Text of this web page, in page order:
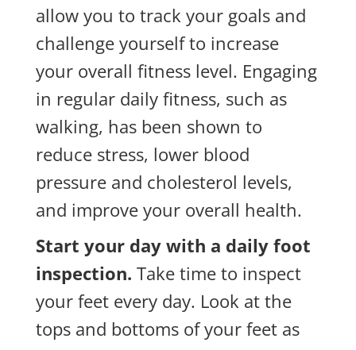
allow you to track your goals and
challenge yourself to increase
your overall fitness level. Engaging
in regular daily fitness, such as
walking, has been shown to
reduce stress, lower blood
pressure and cholesterol levels,
and improve your overall health.
Start your day with a daily foot
inspection. Take time to inspect
your feet every day. Look at the
tops and bottoms of your feet as